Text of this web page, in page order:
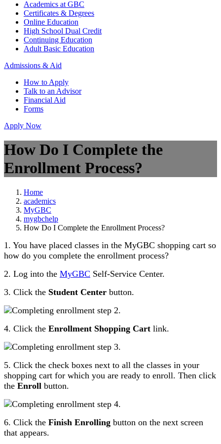
Academics at GBC
Certificates & Degrees
Online Education
High School Dual Credit
Continuing Education
Adult Basic Education
Admissions & Aid
How to Apply
Talk to an Advisor
Financial Aid
Forms
Apply Now
How Do I Complete the
Enrollment Process?
Home
academics
MyGBC
mygbchelp
How Do I Complete the Enrollment Process?
1. You have placed classes in the MyGBC shopping cart so
how do you complete the enrollment process?
2. Log into the MyGBC Self-Service Center.
3. Click the Student Center button.
4. Click the Enrollment Shopping Cart link.
5. Click the check boxes next to all the classes in your
shopping cart for which you are ready to enroll. Then click
the Enroll button.
6. Click the Finish Enrolling button on the next screen
that appears.